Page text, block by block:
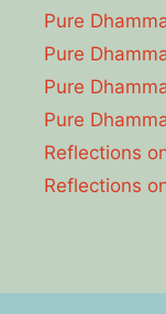
Pure
Pure
Pure
Pure
Reflections
Reflections